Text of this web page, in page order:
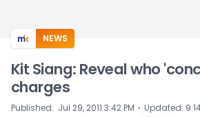
NEWS
Kit Siang: Reveal who
charges
Published: Jul 29, 2011 3:42 PM ⋅ Updated: